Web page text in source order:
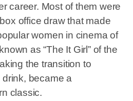
career. Most of them were
office draw that made
women in cinema of
as “The It Girl” of the
the transition to
drink, became a
classic.